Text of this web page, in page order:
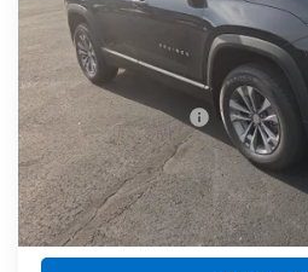
Less
MSRP:
Documentation Fee
Outten Price:
1.9% APR for 36 Months for Well-
Financed w/ GM